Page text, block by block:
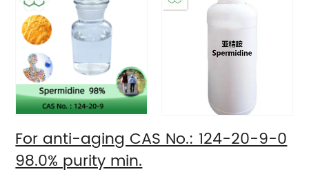
For anti-aging CAS No.: 124-20-9-0
98.0% purity min.